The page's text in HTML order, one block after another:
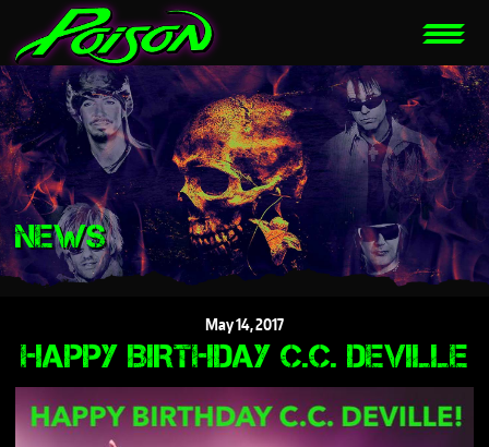
NEWS
May14,2017
HAPPY BIRTHDAY C.C. DEVILLE